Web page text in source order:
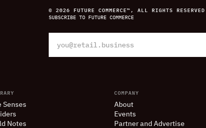
© 2026 FUTURE COMMERCE™, ALL RIGHTS RESERVED
SUBSCRIBE TO FUTURE COMMERCE
Senses
Notes
COMPANY
About
Events
Partner and Advertise